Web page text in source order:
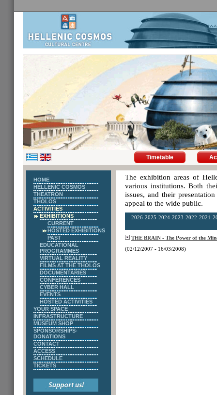
Timetable
HOME
HELLENIC COSMOS
THEATRON
THOLOS
ACTIVITIES
EXHIBITIONS
CURRENT
HOSTED EXHIBITIONS
PAST
EDUCATIONAL
PROGRAMMES
VIRTUAL REALITY
FILMS AT THE THOLOS
DOCUMENTARIES
CONFERENCES
CYBER HALL
EVENTS
HOSTED ACTIVITIES
YOUR SPACE
INFRASTRUCTURE
MUSEUM SHOP
SPONSORSHIPS-
DONATIONS
CONTACT
ACCESS
SCHEDULE
TICKETS
The exhibition areas of
various institutions. Both
issues, and their
appeal to the wide public.
2026 2025 2024 2023 2022 2021
THE BRAIN - The Power of the
(02/12/2007 - 16/03/2008)